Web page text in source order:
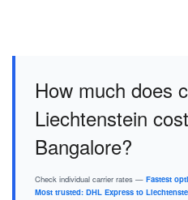
How much does
Liechtenstein
Bangalore?
Check individual carrier rates — Fastest
Most trusted: DHL Express to